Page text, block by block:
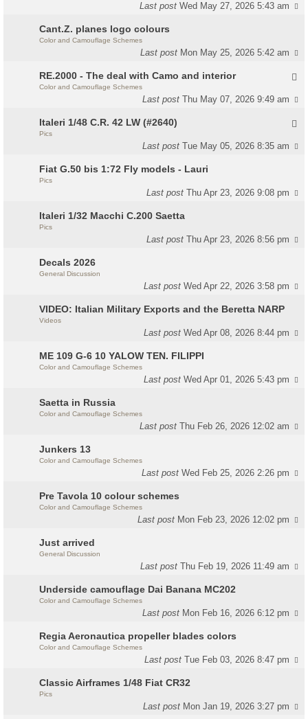
Last postWed May 27, 2026 5:43 am
Cant.Z. planes logo colours
Color and Camouflage Schemes
Last post Mon May 25, 2026 5:42 am
RE.2000 - The deal with Camo and interior
Color and Camouflage Schemes
Last postThu May 07, 2026 9:49 am
Italeri 1/48 C.R. 42 LW (#2640)
Pics
Last postTue May 05, 2026 8:35 am
Fiat G.50 bis 1:72 Fly models - Lauri
Pics
Last postThu Apr 23, 2026 9:08 pm
Italeri 1/32 Macchi C.200 Saetta
Pics
Last postThu Apr 23, 2026 8:56 pm
Decals 2026
General Discussion
Last postWed Apr 22, 2026 3:58 pm
VIDEO: Italian Military Exports and the Beretta NARP
Videos
Last postWed Apr 08, 2026 8:44 pm
ME 109 G-6 10 YALOW TEN. FILIPPI
Color and Camouflage Schemes
Last postWed Apr 01, 2026 5:43 pm
Saetta in Russia
Color and Camouflage Schemes
Last postThu Feb 26, 2026 12:02 am
Junkers 13
Color and Camouflage Schemes
Last postWed Feb 25, 2026 2:26 pm
Pre Tavola 10 colour schemes
Color and Camouflage Schemes
Last post Mon Feb 23, 2026 12:02 pm
Just arrived
General Discussion
Last postThu Feb 19, 2026 11:49 am
Underside camouflage Dai Banana MC202
Color and Camouflage Schemes
Last post Mon Feb 16, 2026 6:12 pm
Regia Aeronautica propeller blades colors
Color and Camouflage Schemes
Last postTue Feb 03, 2026 8:47 pm
Classic Airframes 1/48 Fiat CR32
Pics
Last post Mon Jan 19, 2026 3:27 pm